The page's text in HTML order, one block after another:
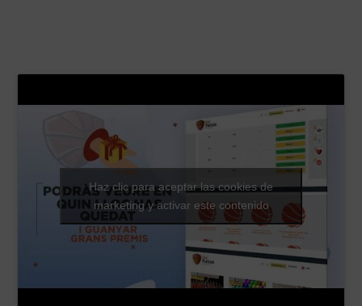
Haz clic para aceptar las cookies de
marketing y activar este contenido